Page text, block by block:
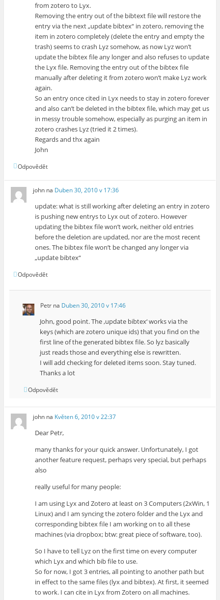
from zotero to Lyx.
Removing the entry out of the bibtext file will restore the
entry via the next „update bibtex“ in zotero, removing the
item in zotero completely (delete the entry and empty the
trash) seems to crash Lyz somehow, as now Lyz won’t
update the bibtex file any longer and also refuses to update
the Lyx file. Removing the entry out of the bibtex file
manually after deleting it from zotero won’t make Lyz work
again.
So an entry once cited in Lyx needs to stay in zotero forever
and also can’t be deleted in the bibtex file, which may get us
in messy trouble somehow, especially as purging an item in
zotero crashes Lyz (tried it 2 times).
Regards and thx again
John
Odpovědět
john na Duben 30, 2010 v 17:36
update: what is still working after deleting an entry in zotero
is pushing new entrys to Lyx out of zotero. However
updating the bibtex file won’t work, neither old entries
before the deletion are updated, nor are the most recent
ones. The bibtex file won’t be changed any longer via
„update bibtex“
Odpovědět
Petrna Duben 30, 2010 v 17:46
John, good point. The ‚update bibtex‘ works via the
keys (which are zotero unique ids) that you find on the
first line of the generated bibtex file. So lyz basically
just reads those and everything else is rewritten.
I will add checking for deleted items soon. Stay tuned.
Thanks a lot
Odpovědět
john na Květen 6, 2010 v 22:37
Dear Petr,
many thanks for your quick answer. Unfortunately, I got
another feature request, perhaps very special, but perhaps
also
really useful for many people:
I am using Lyx and Zotero at least on 3 Computers (2xWin, 1
Linux) and I am syncing the zotero folder and the Lyx and
corresponding bibtex file I am working on to all these
machines (via dropbox; btw: great piece of software, too).
So I have to tell Lyz on the first time on every computer
which Lyx and which bib file to use.
So for now, I got 3 entries, all pointing to another path but
in effect to the same files (lyx and bibtex). At first, it seemed
to work. I can cite in Lyx from Zotero on all machines.